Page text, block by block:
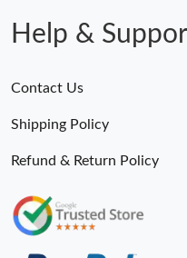
Help &
Contact Us
Shipping Policy
Refund & Return Policy